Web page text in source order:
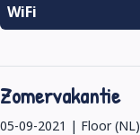
WiFi
Zomervakantie
05-09-2021 | Floor (NL)